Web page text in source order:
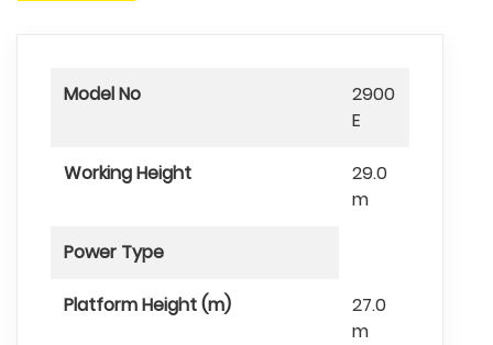
Model No
2900
E
Working Height
29.0
m
Power Type
Platform Height (m)
27.0
m